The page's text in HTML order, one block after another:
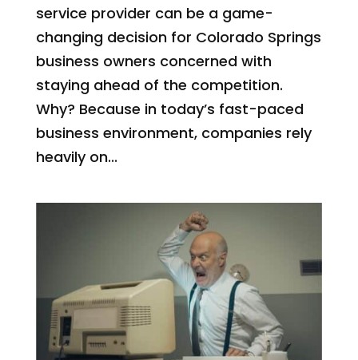
service provider can be a game-
changing decision for Colorado Springs
business owners concerned with
staying ahead of the competition.
Why? Because in today’s fast-paced
business environment, companies rely
heavily on...